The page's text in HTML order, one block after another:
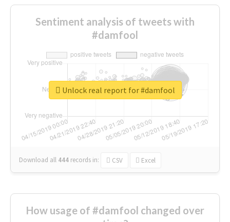
Sentiment analysis of tweets with
#damfool
Download all 444 records in: CSV Excel
Unlock real report for #damfool
How usage of #damfool changed over